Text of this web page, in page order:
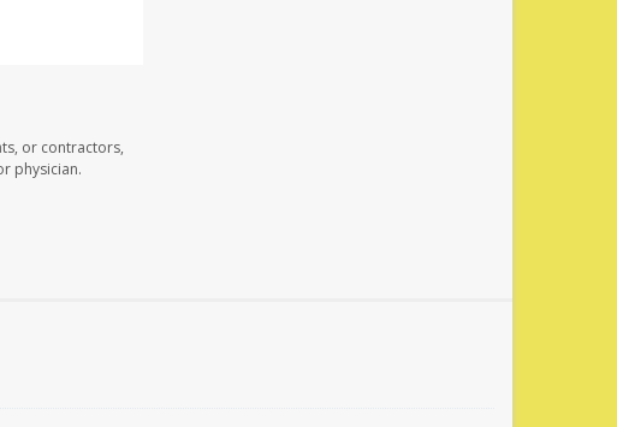
or contractors,
physician.